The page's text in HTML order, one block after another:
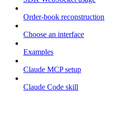
Order-book reconstruction
Choose an interface
Examples
Claude MCP setup
Claude Code skill